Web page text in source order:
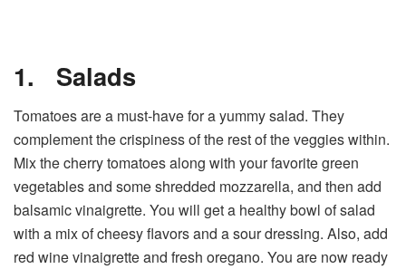
1. Salads
Tomatoes are a must-have for a yummy salad. They
complement the crispiness of the rest of the veggies within.
Mix the cherry tomatoes along with your favorite green
vegetables and some shredded mozzarella, and then add
balsamic vinaigrette. You will get a healthy bowl of salad
with a mix of cheesy flavors and a sour dressing. Also, add
red wine vinaigrette and fresh oregano. You are now ready